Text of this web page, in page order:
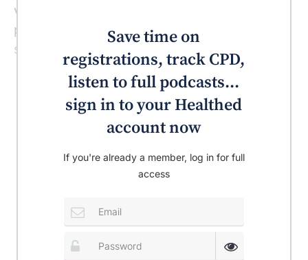
volume of resistance training exercise the
patient undertook or any improvements in
strength the patient experienced.
Save time on
registrations, track CPD,
listen to full podcasts...
sign in to your Healthed
account now
If you're already a member, log in for full
access